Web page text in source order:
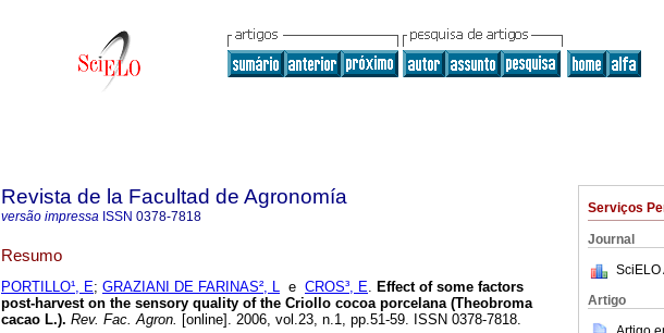
Serviços
Journal
SciELO
Artigo
Revista de la Facultad de Agronomía
versão impressa ISSN 0378-7818
Resumo
PORTILLO¹, E; GRAZIANI DE FARINAS², L e CROS³, E. Effect of some factors
post-harvest on the sensory quality of the Criollo cocoa porcelana (Theobroma
cacao L.). Rev. Fac. Agron. [online]. 2006, vol.23, n.1, pp.51-59. ISSN 0378-7818.